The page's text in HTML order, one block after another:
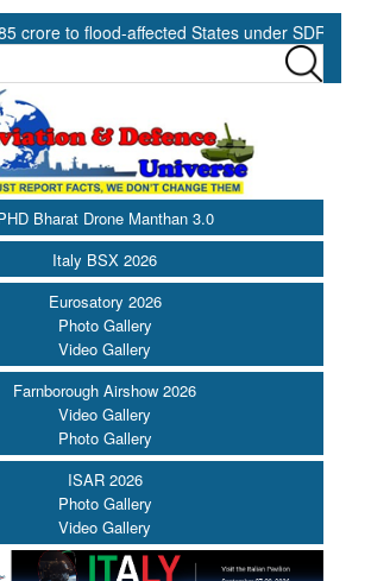
flood-affected States under SDRF ||
Bharat Drone Manthan 3.0
Italy BSX 2026
Eurosatory 2026
Photo Gallery
Video Gallery
Farnborough Airshow 2026
Video Gallery
Photo Gallery
ISAR 2026
Photo Gallery
Video Gallery